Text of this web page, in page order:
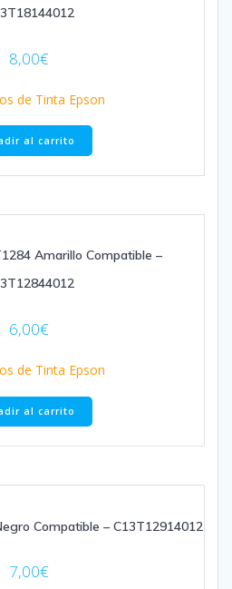
8,00€
de Tinta Epson
al carrito
Amarillo Compatible –
6,00€
de Tinta Epson
al carrito
Compatible – C13T12914012
7,00€